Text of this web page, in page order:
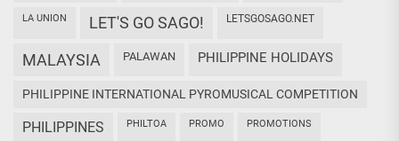
LA UNION LET'S GO SAGO! LETSGOSAGO.NET
MALAYSIA PALAWAN PHILIPPINE HOLIDAYS
PHILIPPINE INTERNATIONAL PYROMUSICAL COMPETITION
PHILIPPINES PHILTOA PROMO PROMOTIONS